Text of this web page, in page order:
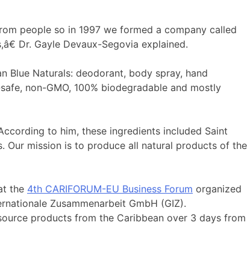
people so in 1997 we formed a company called
Dr. Gayle Devaux-Segovia explained.
Blue Naturals: deodorant, body spray, hand
non-GMO, 100% biodegradable and mostly
to him, these ingredients included Saint
Our mission is to produce all natural products of the
the 4th CARIFORUM-EU Business Forum organized
Zusammenarbeit GmbH (GIZ).
products from the Caribbean over 3 days from